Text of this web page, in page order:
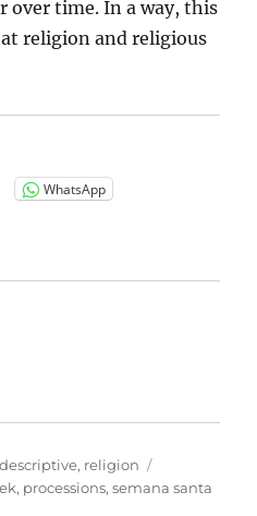
over time. In a way, this
religion and religious
WhatsApp
Categories
descriptive, religion
, processions,semana santa